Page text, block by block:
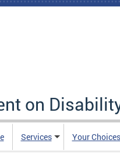
on
Services Your Choices